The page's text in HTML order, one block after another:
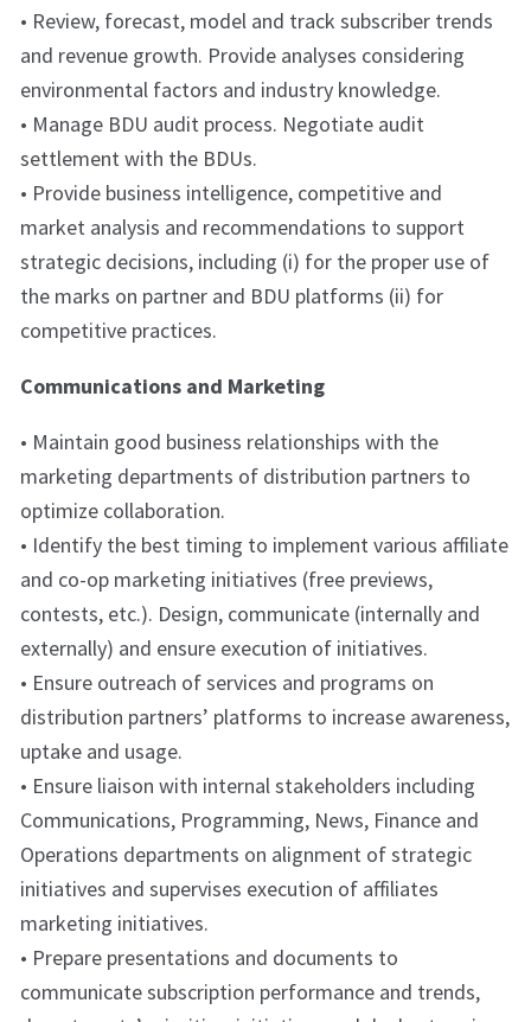
• Review, forecast, model and track subscriber trends
and revenue growth. Provide analyses considering
environmental factors and industry knowledge.
• Manage BDU audit process. Negotiate audit
settlement with the BDUs.
• Provide business intelligence, competitive and
market analysis and recommendations to support
strategic decisions, including (i) for the proper use of
the marks on partner and BDU platforms (ii) for
competitive practices.
Communications and Marketing
• Maintain good business relationships with the
marketing departments of distribution partners to
optimize collaboration.
• Identify the best timing to implement various affiliate
and co-op marketing initiatives (free previews,
contests, etc.). Design, communicate (internally and
externally) and ensure execution of initiatives.
• Ensure outreach of services and programs on
distribution partners’ platforms to increase awareness,
uptake and usage.
• Ensure liaison with internal stakeholders including
Communications, Programming, News, Finance and
Operations departments on alignment of strategic
initiatives and supervises execution of affiliates
marketing initiatives.
• Prepare presentations and documents to
communicate subscription performance and trends,